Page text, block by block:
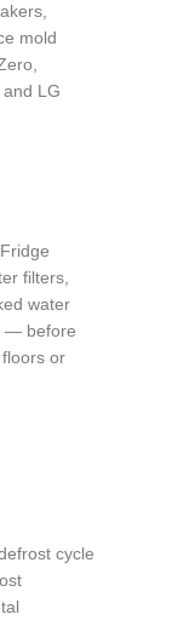
mold
LG
filters,
water
— before
or
cycle